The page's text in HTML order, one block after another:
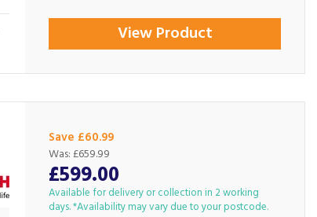
View Product
Save £60.99
£599.00
Was: £659.99
Available for delivery or collection in 2 working
days. *Availability may vary due to your postcode.